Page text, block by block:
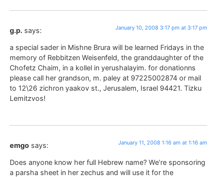
g.p. says: January 10, 2008 3:17 pm at 3:17 pm
a special sader in Mishne Brura will be learned Fridays in the
memory of Rebbitzen Weisenfeld, the granddaughter of the
Chofetz Chaim, in a kollel in yerushalayim. for donationns
please call her grandson, m. paley at 97225002874 or mail
to 12\26 zichron yaakov st., Jerusalem, Israel 94421. Tizku
Lemitzvos!
emgo says: January 11, 2008 1:16 am at 1:16 am
Does anyone know her full Hebrew name? We’re sponsoring
a parsha sheet in her zechus and will use it for the